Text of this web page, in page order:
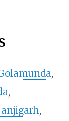
,
,
,